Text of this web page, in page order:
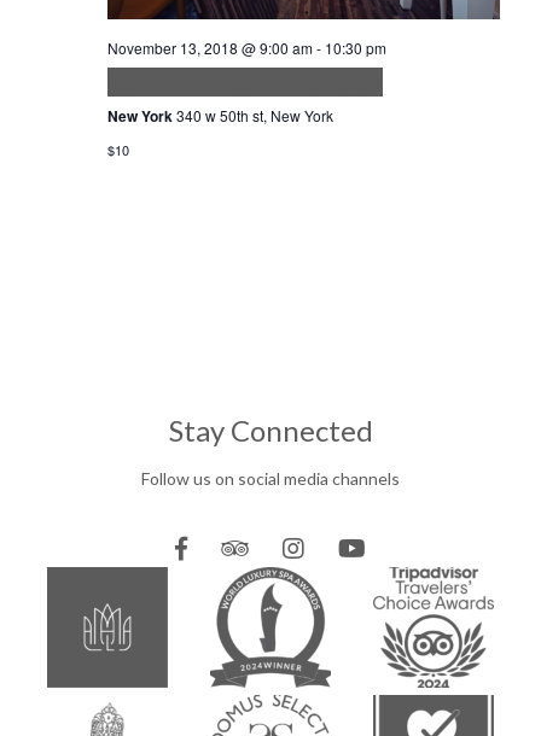
November 13, 2018 @ 9:00 am- 10:30 pm
New York340 w 50th st, New York
$10
Stay Connected
Follow us on social media channels